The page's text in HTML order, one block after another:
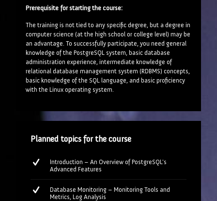
Prerequisite for starting the course:
The training is not tied to any specific degree, but a degree in
computer science (at the high school or college level) may be
an advantage. To successfully participate, you need general
knowledge of the PostgreSQL system, basic database
administration experience, intermediate knowledge of
relational database management system (RDBMS) concepts,
basic knowledge of the SQL language, and basic proficiency
with the Linux operating system.
Planned topics for the course
Introduction – An Overview of PostgreSQL's
Advanced Features
Database Monitoring – Monitoring Tools and
Metrics, Log Analysis